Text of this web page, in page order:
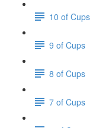
10 of Cups
9 of Cups
8 of Cups
7 of Cups